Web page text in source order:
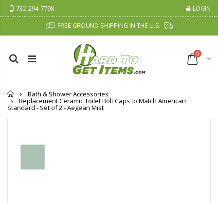
732-294-7798 LOGIN
FREE GROUND SHIPPING IN THE U.S.
0
Home
Bath & Shower Accessories
Replacement Ceramic Toilet Bolt Caps to Match American
Standard - Set of 2 - Aegean Mist